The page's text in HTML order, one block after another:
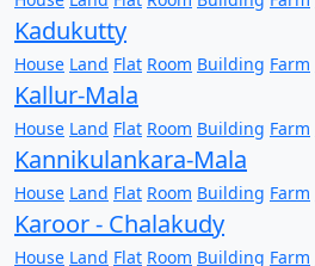
Kadukutty
House Land Flat Room Building Farm
Kallur-Mala
House Land Flat Room Building Farm
Kannikulankara-Mala
House Land Flat Room Building Farm
Karoor - Chalakudy
House Land Flat Room Building Farm